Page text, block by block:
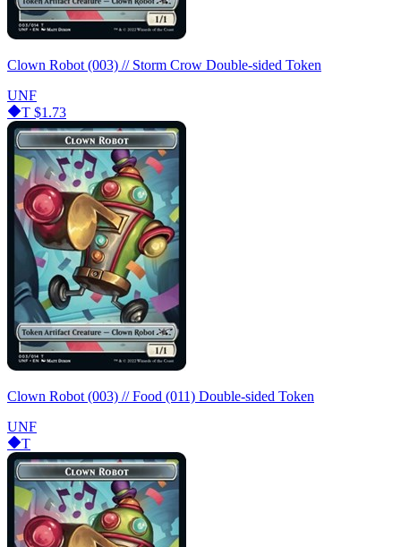
Clown Robot (003) // Storm Crow Double-sided Token
UNF
T $1.73
Clown Robot (003) // Food (011) Double-sided Token
UNF
T